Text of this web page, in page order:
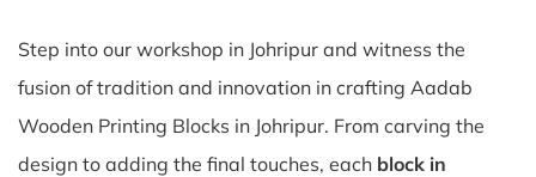
Step into our workshop in Johripur and witness the
fusion of tradition and innovation in crafting Aadab
Wooden Printing Blocks in Johripur. From carving the
design to adding the final touches, each block in